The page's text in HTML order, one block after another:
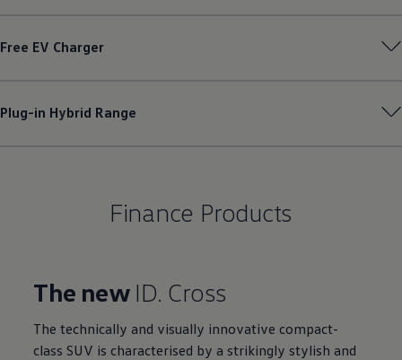
Free EV Charger
Plug-in Hybrid Range
Finance Products
The new ID. Cross
The technically and visually innovative compact-
class SUV is characterised by a strikingly stylish and